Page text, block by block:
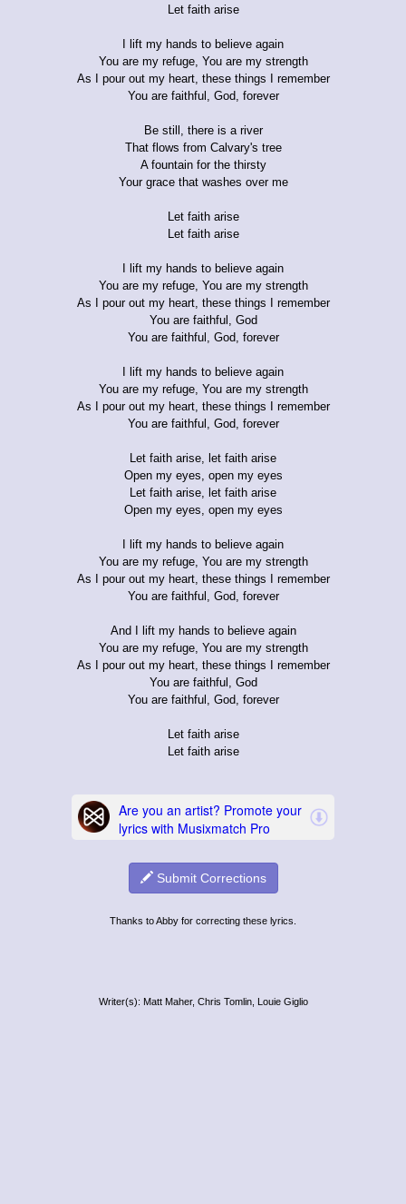
Let faith arise
I lift my hands to believe again
You are my refuge, You are my strength
As I pour out my heart, these things I remember
You are faithful, God, forever
Be still, there is a river
That flows from Calvary's tree
A fountain for the thirsty
Your grace that washes over me
Let faith arise
Let faith arise
I lift my hands to believe again
You are my refuge, You are my strength
As I pour out my heart, these things I remember
You are faithful, God
You are faithful, God, forever
I lift my hands to believe again
You are my refuge, You are my strength
As I pour out my heart, these things I remember
You are faithful, God, forever
Let faith arise, let faith arise
Open my eyes, open my eyes
Let faith arise, let faith arise
Open my eyes, open my eyes
I lift my hands to believe again
You are my refuge, You are my strength
As I pour out my heart, these things I remember
You are faithful, God, forever
And I lift my hands to believe again
You are my refuge, You are my strength
As I pour out my heart, these things I remember
You are faithful, God
You are faithful, God, forever
Let faith arise
Let faith arise
Submit Corrections
Thanks to Abby for correcting these lyrics.
Writer(s): Matt Maher, Chris Tomlin, Louie Giglio